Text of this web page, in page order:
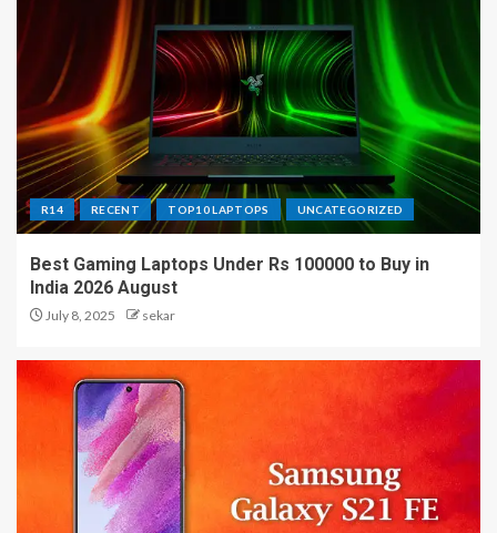
R14 RECENT TOP10 LAPTOPS UNCATEGORIZED
Best Gaming Laptops Under Rs 100000 to Buy in
India 2026 August
July 8, 2025 sekar